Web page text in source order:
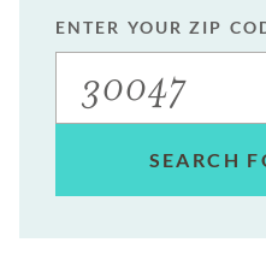
ENTER YOUR ZIP
SEARCH